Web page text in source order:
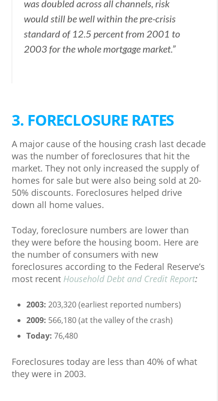
was doubled across all channels, risk
would still be well within the pre-crisis
standard of 12.5 percent from 2001 to
2003 for the whole mortgage market.”
3. FORECLOSURE RATES
A major cause of the housing crash last decade
was the number of foreclosures that hit the
market. They not only increased the supply of
homes for sale but were also being sold at 20-
50% discounts. Foreclosures helped drive
down all home values.
Today, foreclosure numbers are lower than
they were before the housing boom. Here are
the number of consumers with new
foreclosures according to the Federal Reserve’s
most recent Household Debt and Credit Report:
2003: 203,320 (earliest reported numbers)
2009: 566,180 (at the valley of the crash)
Today: 76,480
Foreclosures today are less than 40% of what
they were in 2003.